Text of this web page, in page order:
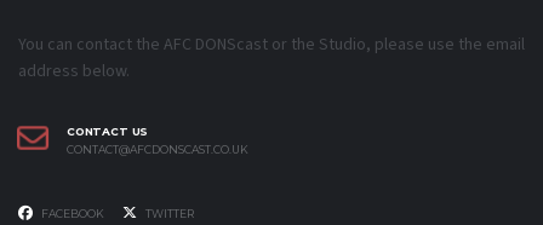
You can contact the AFC DONScast or the Studio, please use the email
address below.
CONTACT US
CONTACT@AFCDONSCAST.CO.UK
FACEBOOK TWITTER